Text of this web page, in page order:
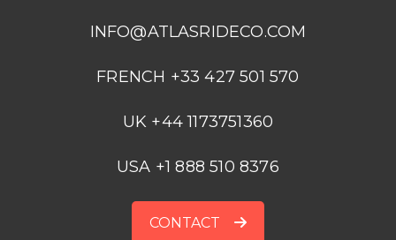
INFO@ATLASRIDECO.COM
FRENCH +33 427 501 570
UK +44 1173751360
USA +1 888 510 8376
CONTACT